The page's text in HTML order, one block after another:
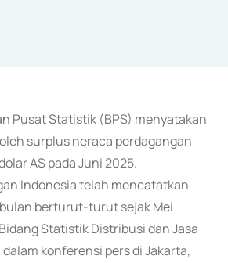
Pusat Statistik (BPS) menyatakan
surplus neraca perdagangan
AS pada Juni 2025.
Indonesia telah mencatatkan
berturut-turut sejak Mei
Statistik Distribusi dan Jasa
konferensi pers di Jakarta,